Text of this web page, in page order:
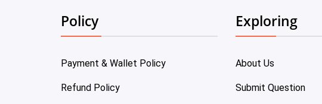
Policy
Payment & Wallet Policy
Refund Policy
Exploring
About Us
Submit Question